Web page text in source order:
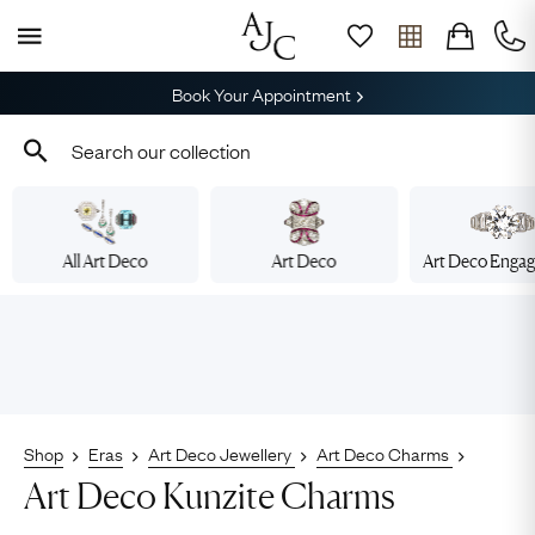
Book Your Appointment
All Art Deco Art Deco Art Deco
Shop Eras Art Deco Jewellery Art Deco Charms
Art Deco Kunzite Charms